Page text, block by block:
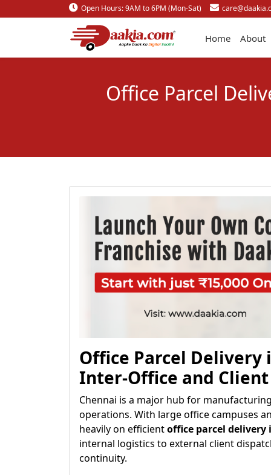
Open Hours: 9AM to 6PM (Mon-Sat)
Home About
Office Parcel
Office Parcel
Inter-Office and
Chennai is a major hub for
operations. With large office campuses
heavily on efficientoffice parcel delivery
internal logistics to external client
continuity.